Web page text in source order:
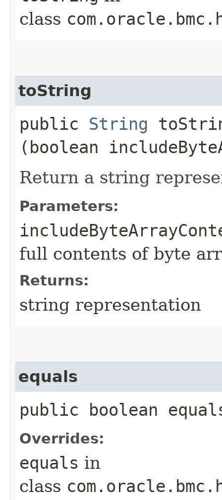
class
toString
public String
(boolean
Return a string
Parameters:
full contents of byte
Returns:
string representation
equals
public boolean
Overrides:
equals in
class